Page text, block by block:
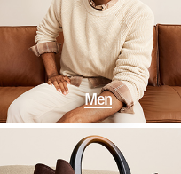
Men